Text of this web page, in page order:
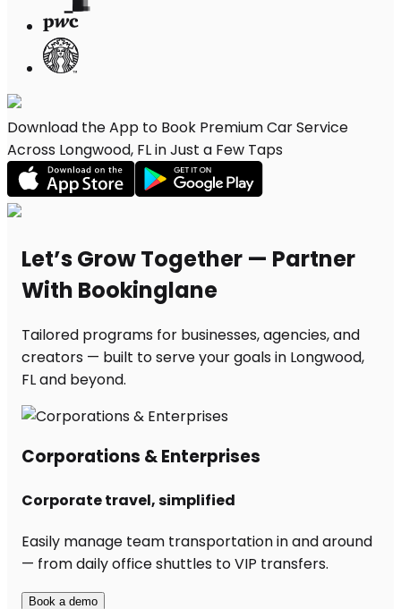
Download the App to Book Premium Car Service
Across Longwood, FL in Just a Few Taps
Let’s Grow Together — Partner
With Bookinglane
Tailored programs for businesses, agencies, and
creators — built to serve your goals in Longwood,
FL and beyond.
Corporations & Enterprises
Corporate travel, simplified
Easily manage team transportation in and around
— from daily office shuttles to VIP transfers.
Book a demo